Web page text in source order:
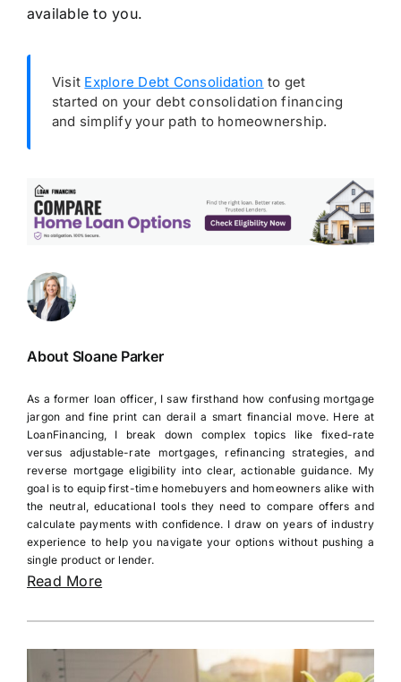
available to you.
Visit Explore Debt Consolidation to get
started on your debt consolidation financing
and simplify your path to homeownership.
About Sloane Parker
As a former loan officer, I saw firsthand how confusing mortgage
jargon and fine print can derail a smart financial move. Here at
LoanFinancing, I break down complex topics like fixed-rate
versus adjustable-rate mortgages, refinancing strategies, and
reverse mortgage eligibility into clear, actionable guidance. My
goal is to equip first-time homebuyers and homeowners alike with
the neutral, educational tools they need to compare offers and
calculate payments with confidence. I draw on years of industry
experience to help you navigate your options without pushing a
single product or lender.
Read More